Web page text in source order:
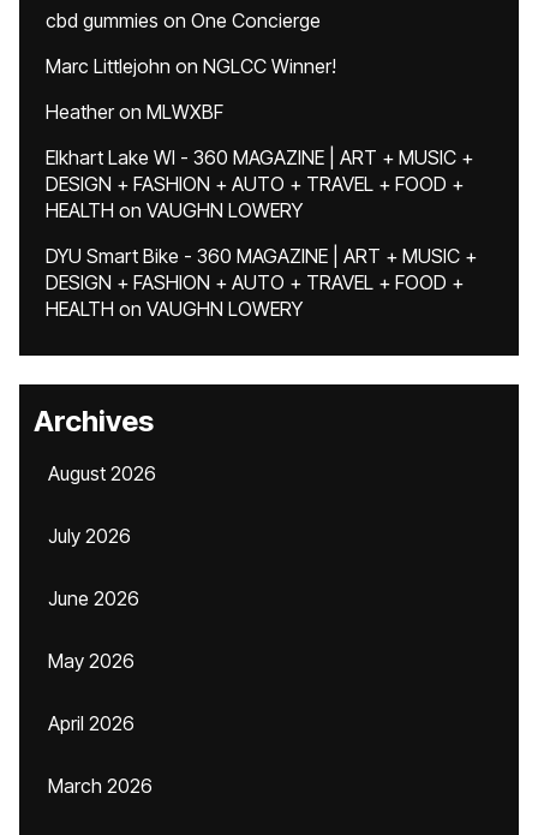
cbd gummies on One Concierge
Marc Littlejohn on NGLCC Winner!
Heatheron MLWXBF
Elkhart Lake WI - 360 MAGAZINE | ART + MUSIC +
DESIGN + FASHION + AUTO + TRAVEL + FOOD +
HEALTH on VAUGHN LOWERY
DYU Smart Bike - 360 MAGAZINE | ART + MUSIC +
DESIGN + FASHION + AUTO + TRAVEL + FOOD +
HEALTH on VAUGHN LOWERY
Archives
August 2026
July 2026
June 2026
May 2026
April 2026
March 2026